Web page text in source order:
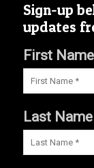
Sign-up
updates
First
Last